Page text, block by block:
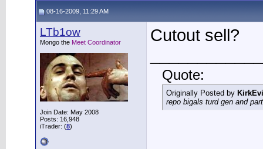
08-16-2009, 11:29 AM
LTb1ow
Mongo the Meet Coordinator
Join Date: May 2008
Posts: 16,948
iTrader: (8)
Cutout sell?
Quote:
Originally Posted by
repo bigals turd gen and